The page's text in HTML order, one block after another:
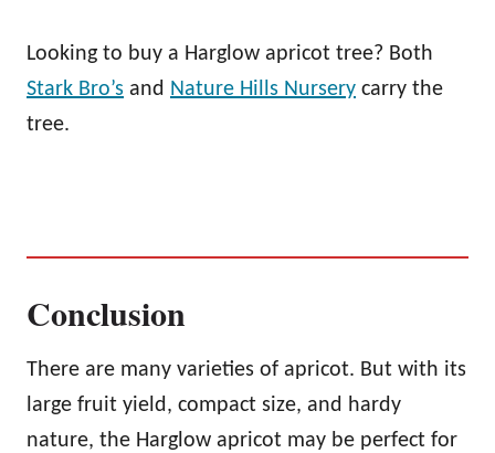
Looking to buy a Harglow apricot tree? Both
Stark Bro’s and Nature Hills Nursery carry the
tree.
Conclusion
There are many varieties of apricot. But with its
large fruit yield, compact size, and hardy
nature, the Harglow apricot may be perfect for